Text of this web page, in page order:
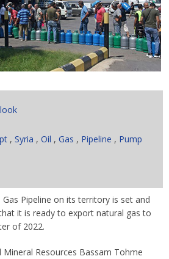
, Syria , Oil , Gas , Pipeline , Pump
Gas Pipeline on its territory is set and
it is ready to export natural gas to
of 2022.
Mineral Resources Bassam Tohme